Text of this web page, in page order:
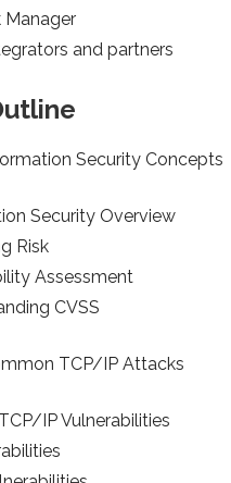
Manager
and partners
Security Concepts
Security Overview
Risk
Assessment
CVSS
TCP/IP Attacks
IP Vulnerabilities